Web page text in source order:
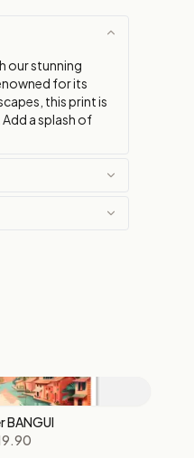
our stunning
for its
this print is
a splash of
BANGUI